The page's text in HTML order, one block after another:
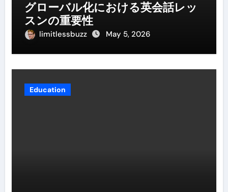
グローバル化における英会話レッ
スンの重要性
limitlessbuzz May 5, 2026
Education